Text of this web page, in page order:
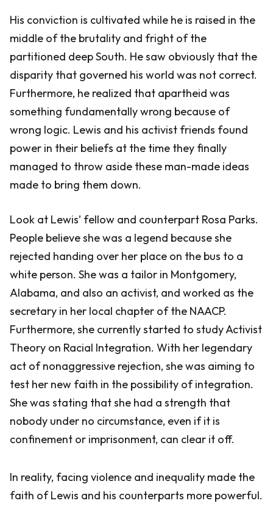
His conviction is cultivated while he is raised in the
middle of the brutality and fright of the
partitioned deep South. He saw obviously that the
disparity that governed his world was not correct.
Furthermore, he realized that apartheid was
something fundamentally wrong because of
wrong logic. Lewis and his activist friends found
power in their beliefs at the time they finally
managed to throw aside these man-made ideas
made to bring them down.
Look at Lewis’ fellow and counterpart Rosa Parks.
People believe she was a legend because she
rejected handing over her place on the bus to a
white person. She was a tailor in Montgomery,
Alabama, and also an activist, and worked as the
secretary in her local chapter of the NAACP.
Furthermore, she currently started to study Activist
Theory on Racial Integration. With her legendary
act of nonaggressive rejection, she was aiming to
test her new faith in the possibility of integration.
She was stating that she had a strength that
nobody under no circumstance, even if it is
confinement or imprisonment, can clear it off.
In reality, facing violence and inequality made the
faith of Lewis and his counterparts more powerful.